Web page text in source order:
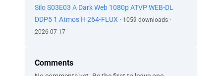
Silo S03E03 A Dark Web 1080p ATVP WEB-DL
DDP5 1 Atmos H 264-FLUX · 1059 downloads ·
2026-07-17
Comments